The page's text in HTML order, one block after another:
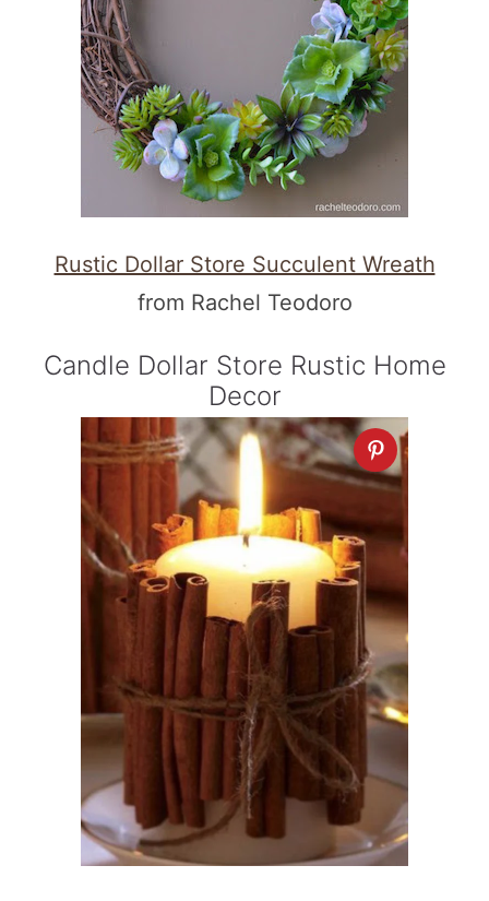
Rustic Dollar Store Succulent Wreath
from Rachel Teodoro
Candle Dollar Store Rustic Home
Decor